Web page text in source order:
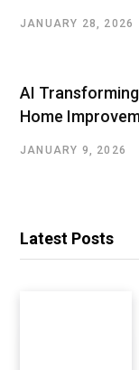
JANUARY 28, 2026
AI
Home
JANUARY 9, 2026
Latest Posts